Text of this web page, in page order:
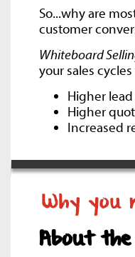
So...why are
customer
Whiteboard
your sales
Higher
Higher
Increased
About